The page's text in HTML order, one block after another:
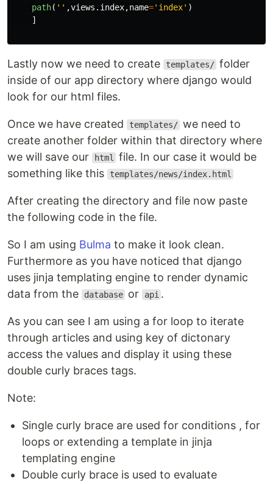
path( '' ,views . index,name=' index' )
]
Lastly now we need to create templates/ folder
inside of our app directory where django would
look for our html files.
Once we have created templates/ we need to
create another folder within that directory where
we will save our
html
file. In our case it would be
something like this
templates/news/index.html
After creating the directory and file now paste
the following code in the file.
So I am using Bulma to make it look clean.
Furthermore as you have noticed that django
uses jinja templating engine to render dynamic
data from the
database or api .
As you can see I am using a for loop to iterate
through articles and using key of dictonary
access the values and display it using these
double curly braces tags.
Note:
Single curly brace are used for conditions , for
loops or extending a template in jinja
templating engine
Double curly brace is used to evaluate